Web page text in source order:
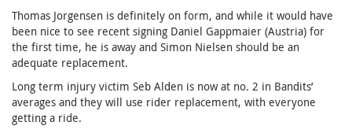
Thomas Jorgensen is definitely on form, and while it would have
been nice to see recent signing Daniel Gappmaier (Austria) for
the first time, he is away and Simon Nielsen should be an
adequate replacement.
Long term injury victim Seb Alden is now at no. 2 in Bandits’
averages and they will use rider replacement, with everyone
getting a ride.